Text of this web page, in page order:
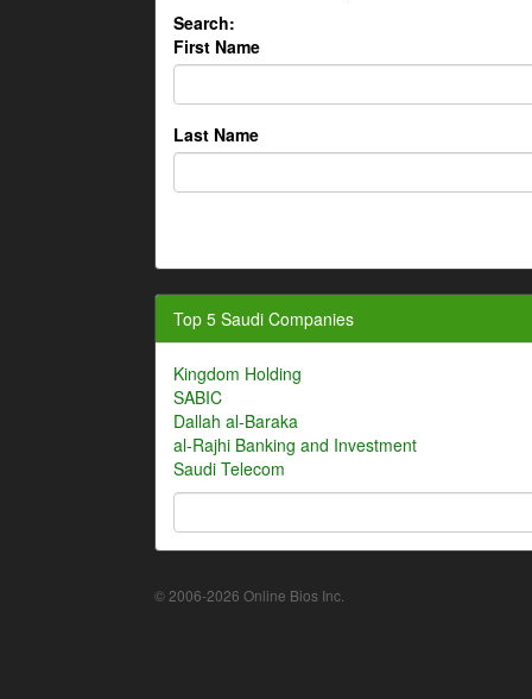
Search:
First Name
Last Name
Top 5 Saudi Companies
Kingdom Holding
SABIC
Dallah al-Baraka
al-Rajhi Banking and Investment
Saudi Telecom
© 2006-2026 Online Bios Inc.